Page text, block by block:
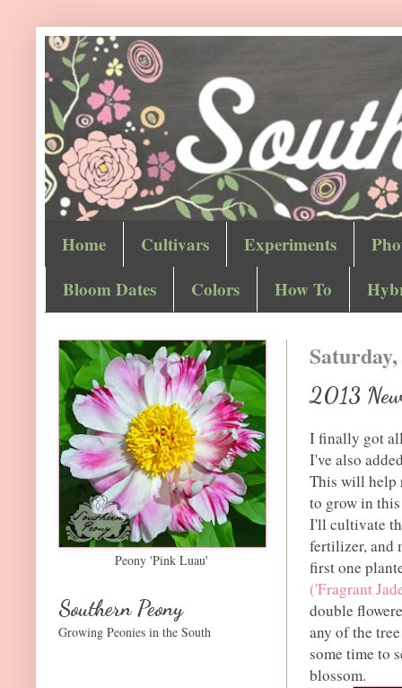
Home Cultivars Experiments
Bloom Dates
Colors How To
2013 New
I finally got
I've also
This will help
to grow in
I'll cultivate
fertilizer, and
first one
('Fragrant
double
any of the
some time to
blossom.
Peony 'Pink Luau'
Southern Peony
Growing Peonies in the South